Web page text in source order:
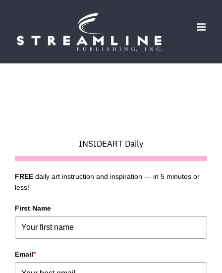
content
INSIDEART Daily
FREE daily art instruction and inspiration — in 5 minutes or
less!
First Name
Email*